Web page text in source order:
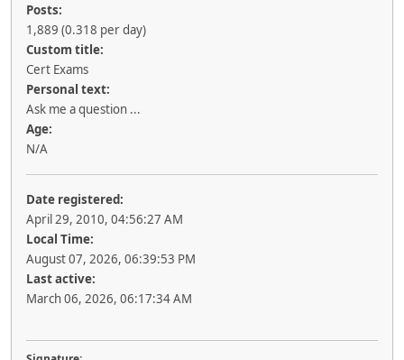
Posts:
1,889 (0.318 per day)
Custom title:
Cert Exams
Personal text:
Ask me a question ...
Age:
N/A
Date registered:
April 29, 2010, 04:56:27 AM
Local Time:
August 07, 2026, 06:39:53 PM
Last active:
March 06, 2026, 06:17:34 AM